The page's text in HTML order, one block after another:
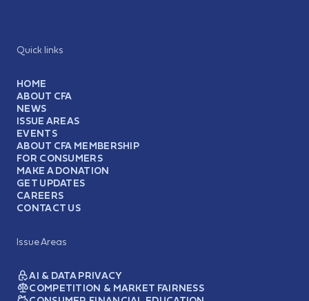
Quick links
HOME
ABOUT CFA
NEWS
ISSUE AREAS
EVENTS
ABOUT CFA MEMBERSHIP
FOR CONSUMERS
MAKE A DONATION
GET UPDATES
CAREERS
CONTACT US
Issue Areas
AI & DATA PRIVACY
COMPETITION & MARKET FAIRNESS